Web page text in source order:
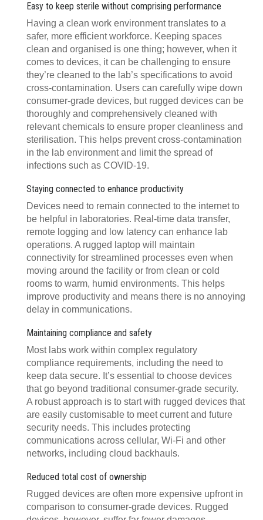
Easy to keep sterile without comprising performance
Having a clean work environment translates to a
safer, more efficient workforce. Keeping spaces
clean and organised is one thing; however, when it
comes to devices, it can be challenging to ensure
they’re cleaned to the lab’s specifications to avoid
cross-contamination. Users can carefully wipe down
consumer-grade devices, but rugged devices can be
thoroughly and comprehensively cleaned with
relevant chemicals to ensure proper cleanliness and
sterilisation. This helps prevent cross-contamination
in the lab environment and limit the spread of
infections such as COVID-19.
Staying connected to enhance productivity
Devices need to remain connected to the internet to
be helpful in laboratories. Real-time data transfer,
remote logging and low latency can enhance lab
operations. A rugged laptop will maintain
connectivity for streamlined processes even when
moving around the facility or from clean or cold
rooms to warm, humid environments. This helps
improve productivity and means there is no annoying
delay in communications.
Maintaining compliance and safety
Most labs work within complex regulatory
compliance requirements, including the need to
keep data secure. It’s essential to choose devices
that go beyond traditional consumer-grade security.
A robust approach is to start with rugged devices that
are easily customisable to meet current and future
security needs. This includes protecting
communications across cellular, Wi-Fi and other
networks, including cloud backhauls.
Reduced total cost of ownership
Rugged devices are often more expensive upfront in
comparison to consumer-grade devices. Rugged